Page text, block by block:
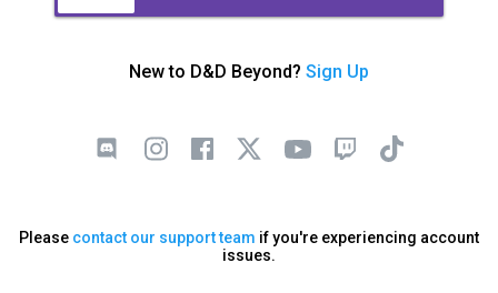
New to D&D Beyond? Sign Up
Please contact our support team if you're experiencing account
issues.